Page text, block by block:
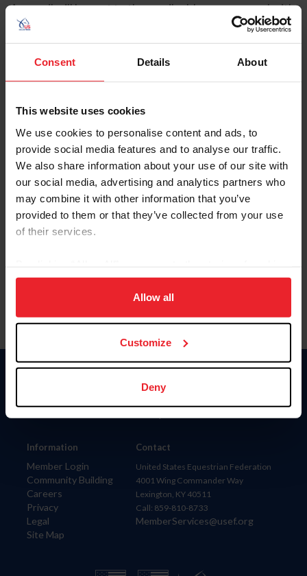
Consent Details About
This website uses cookies
We use cookies to personalise content and ads, to
provide social media features and to analyse our traffic.
We also share information about your use of our site with
our social media, advertising and analytics partners who
may combine it with other information that you’ve
provided to them or that they’ve collected from your use
of their services.
on your device to enhance site navigation, to analyze site
usage, and improve member experience. Click
more information.
Allow all
Customize
Deny
An email will be sent to the email address on record with
USEF. This email contains a link that will allow you to
reset your password.
Account Type
Please provide your username or USEF ID
Information
Member Login
Community Building
Careers
Privacy
Legal
Site Map
Donate
Contact
United States Equestrian Federation
4001 Wing Commander Way
Lexington, KY 40511
Call: 859-810-8733
MemberServices@usef.org